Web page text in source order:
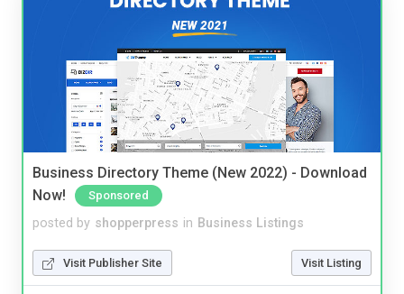
Business Directory Theme (New 2022) - Download
Now!
Sponsored
posted by shopperpress in Business Listings
Visit Publisher Site Visit Listing